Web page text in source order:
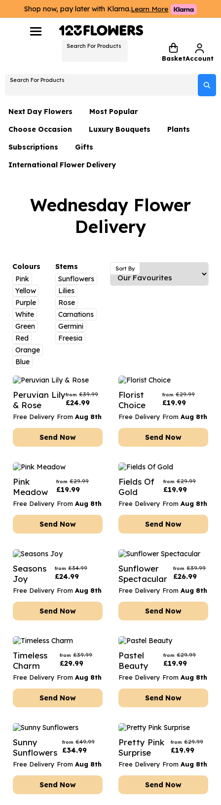
Shop now, pay later with Klarna.Learn More
Search For Products
BasketAccount
Search For Products
Next Day Flowers
Next Day Flowers
Under £20 Flowers
Flower Gift Sets
Luxury Flowers
Hatboxes
Letterbox Flowers
Plants
Most Popular
Choose Occasion
Birthday Flowers
Date Night
Just Because
Graduation Flowers
Thank You Teacher Flowers
Sympathy Flowers
Get Well Soon Flowers
Romantic Flowers
Luxury Bouquets
Flowers By Rene Collection
Hatboxes
Plants
Subscriptions Gifts
Hampers
Plant Gifts
Luxury Gifts
Flowers And Moet
Flowers and Fizz
International Flower Delivery
Wednesday Flower
Delivery
Colours
Pink
Yellow
Purple
White
Green
Red
Orange
Blue
Stems
Sunflowers
Lilies
Rose
Carnations
Germini
Freesia
Sort By
Peruvian Lily
& Rose
from £39.99
£24.99
Free Delivery From Aug 8th
Send Now
Florist
Choice
from £29.99
£19.99
Free Delivery From Aug 8th
Send Now
Pink
Meadow
from £29.99
£19.99
Free Delivery From Aug 8th
Send Now
Fields Of
Gold
from £29.99
£19.99
Free Delivery From Aug 8th
Send Now
Seasons
Joy
from £34.99
£24.99
Free Delivery From Aug 8th
Send Now
Sunflower
Spectacular
from £39.99
£26.99
Free Delivery From Aug 8th
Send Now
Timeless
Charm
from £39.99
£29.99
Free Delivery From Aug 8th
Send Now
Pastel
Beauty
from £29.99
£19.99
Free Delivery From Aug 8th
Send Now
Sunny
Sunflowers
from £49.99
£34.99
Free Delivery From Aug 8th
Send Now
Pretty Pink
Surprise
from £29.99
£19.99
Free Delivery From Aug 8th
Send Now